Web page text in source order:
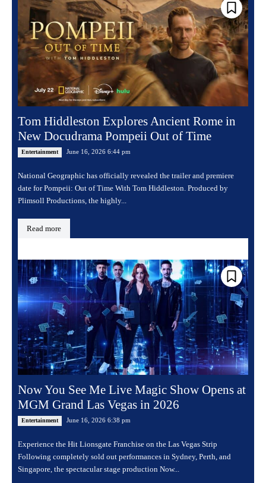
Tom Hiddleston Explores Ancient Rome in
New Docudrama Pompeii Out of Time
Entertainment June 16, 2026 6:44 pm
National Geographic has officially revealed the trailer and premiere
date for Pompeii: Out of Time With Tom Hiddleston. Produced by
Plimsoll Productions, the highly...
Read more
Now You See Me Live Magic Show Opens at
MGM Grand Las Vegas in 2026
Entertainment June 16, 2026 6:38 pm
Experience the Hit Lionsgate Franchise on the Las Vegas Strip
Following completely sold out performances in Sydney, Perth, and
Singapore, the spectacular stage production Now...